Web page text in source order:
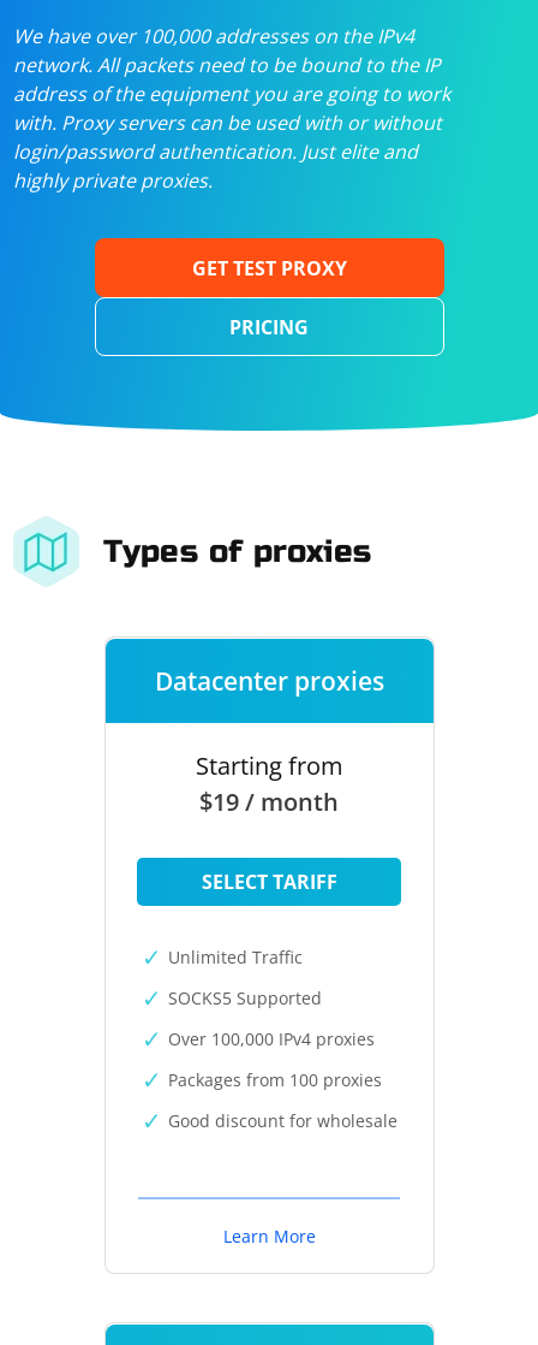
We have over 100,000 addresses on the IPv4
network. All packets need to be bound to the IP
address of the equipment you are going to work
with. Proxy servers can be used with or without
login/password authentication. Just elite and
highly private proxies.
GET TEST PROXY
PRICING
Types of proxies
Datacenter proxies
Starting from
$19 / month
SELECT TARIFF
Unlimited Traffic
SOCKS5 Supported
Over 100,000 IPv4 proxies
Packages from 100 proxies
Good discount for wholesale
Learn More